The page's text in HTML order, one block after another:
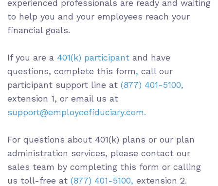
experienced professionals are ready and waiting
to help you and your employees reach your
financial goals.
If you are a 401(k) participant and have
questions, complete this form, call our
participant support line at (877) 401-5100,
extension 1, or email us at
support@employeefiduciary.com.
For questions about 401(k) plans or our plan
administration services, please contact our
sales team by completing this form or calling
us toll-free at (877) 401-5100, extension 2.